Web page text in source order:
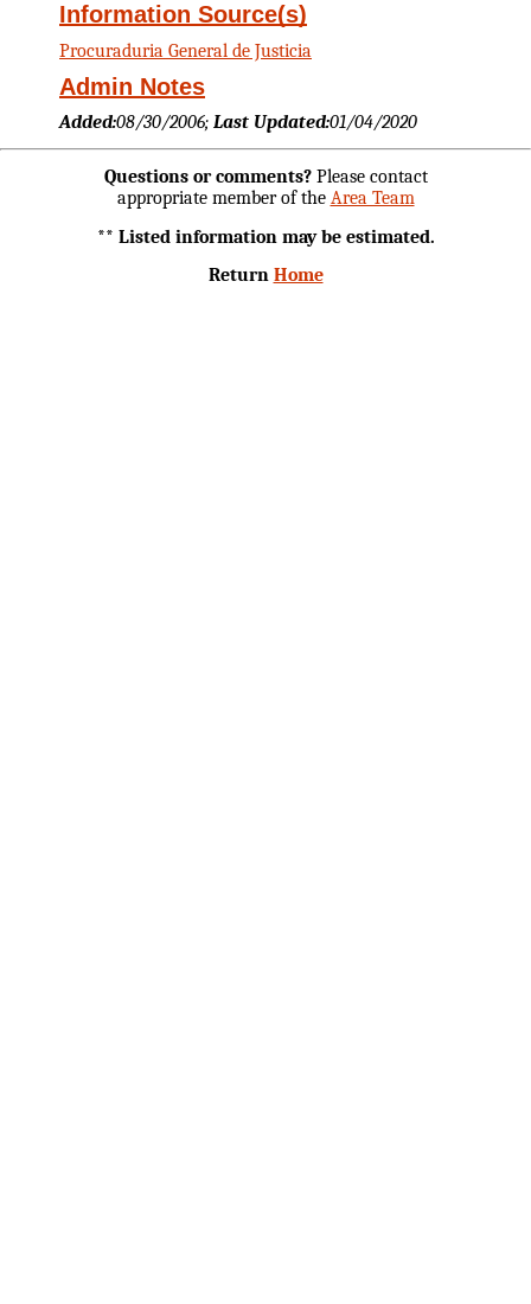
Information Source(s)
Procuraduria General de Justicia
Admin Notes
Added:08/30/2006; Last Updated:01/04/2020
Questions or comments?Please contact
appropriate member of the Area Team
** Listed information may be estimated.
Return Home